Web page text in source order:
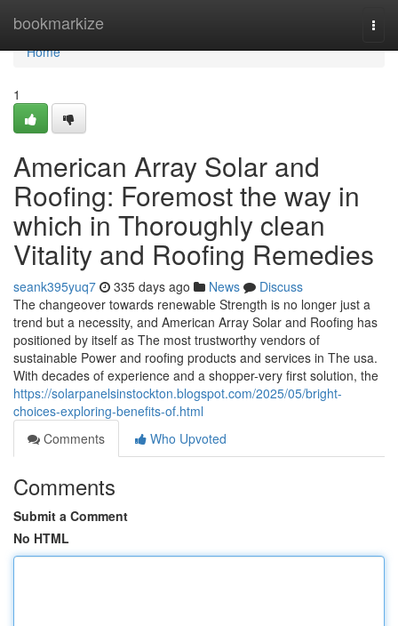
bookmarkize
Home
Home
1
American Array Solar and
Roofing: Foremost the way in
which in Thoroughly clean
Vitality and Roofing Remedies
seank395yuq7 335 days ago News
Discuss
The changeover towards renewable Strength is no longer just a
trend but a necessity, and American Array Solar and Roofing has
positioned by itself as The most trustworthy vendors of
sustainable Power and roofing products and services in The usa.
With decades of experience and a shopper-very first solution, the
https://solarpanelsinstockton.blogspot.com/2025/05/bright-
choices-exploring-benefits-of.html
Comments
Who Upvoted
Comments
Submit a Comment
No HTML